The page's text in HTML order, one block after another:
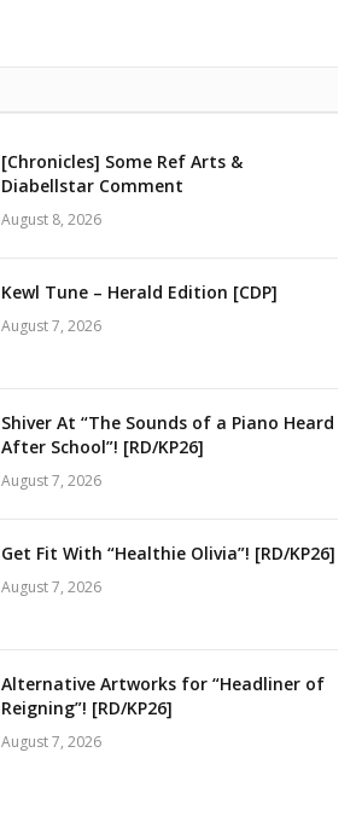
[Chronicles] Some Ref Arts &
Diabellstar Comment
August 8, 2026
Kewl Tune – Herald Edition [CDP]
August 7, 2026
Shiver At “The Sounds of a Piano Heard
After School”! [RD/KP26]
August 7, 2026
Get Fit With “Healthie Olivia”! [RD/KP26]
August 7, 2026
Alternative Artworks for “Headliner of
Reigning”! [RD/KP26]
August 7, 2026